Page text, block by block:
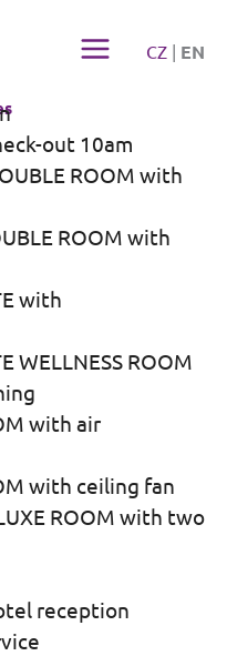
CZ| EN
out 10am
ROOM with
ROOM with
with
WELLNESS ROOM
with air
with ceiling fan
ROOM with two
reception